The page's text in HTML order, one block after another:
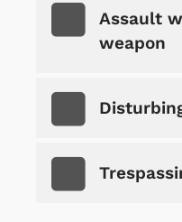
Assault
weapon